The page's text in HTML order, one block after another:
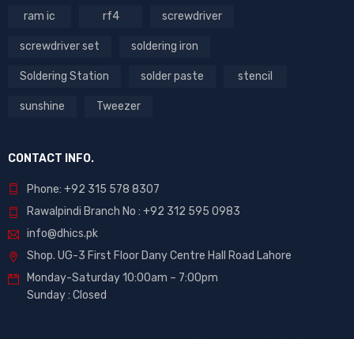
ram ic rf4 screwdriver
screwdriver set soldering iron
Soldering Station solder paste stencil
sunshine Tweezer
CONTACT INFO.
Phone: +92 315 578 8307
Rawalpindi Branch No : +92 312 595 0983
info@dhics.pk
Shop. UG-3 First Floor Dany Centre Hall Road Lahore
Monday-Saturday 10:00am – 7:00pm
Sunday : Closed